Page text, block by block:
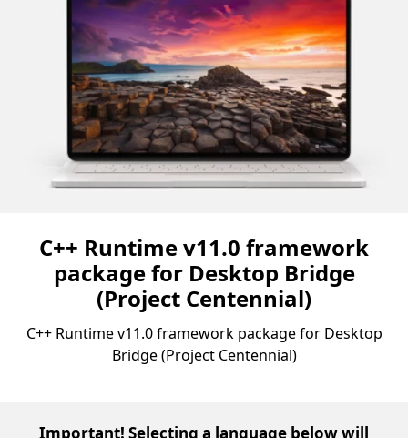
C++ Runtime v11.0 framework
package for Desktop Bridge
(Project Centennial)
C++ Runtime v11.0 framework package for Desktop
Bridge (Project Centennial)
Important! Selecting a language below will